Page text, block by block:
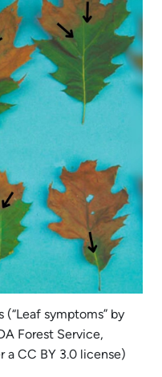
symptoms” by
Forest Service,
a CC BY 3.0 license)